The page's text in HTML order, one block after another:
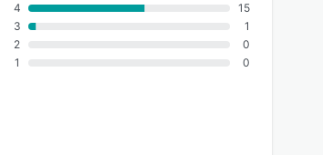
4
3
2
1
15
1
0
0